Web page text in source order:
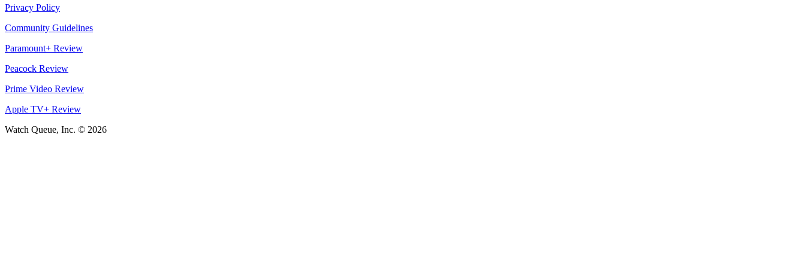
Privacy Policy
Community Guidelines
Paramount+ Review
Peacock Review
Prime Video Review
Apple TV+ Review
Watch Queue, Inc. © 2026